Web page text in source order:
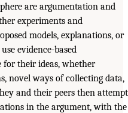
are argumentation and
experiments and
models, explanations, or
evidence-based
for their ideas, whether
novel ways of collecting data,
and their peers then attempt
in the argument, with the